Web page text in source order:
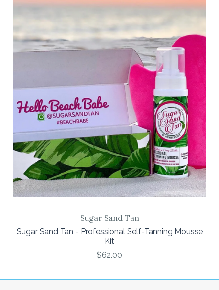
Sugar Sand Tan
Sugar Sand Tan - Professional Self-Tanning Mousse
Kit
$62.00